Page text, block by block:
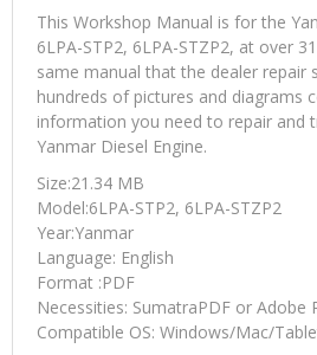
This Workshop Manual is for the
6LPA-STP2, 6LPA-STZP2, at over
same manual that the dealer repair
hundreds of pictures and diagrams
information you need to repair and
Yanmar Diesel Engine.
Size:21.34 MB
Model:6LPA-STP2, 6LPA-STZP2
Year:Yanmar
Language: English
Format :PDF
Necessities: SumatraPDF or Adobe
Compatible OS: Windows/Mac/